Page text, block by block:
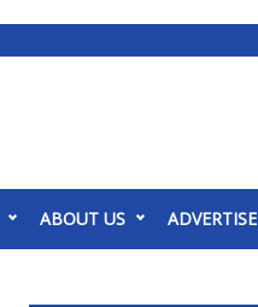
ABOUT US ADVERTISE